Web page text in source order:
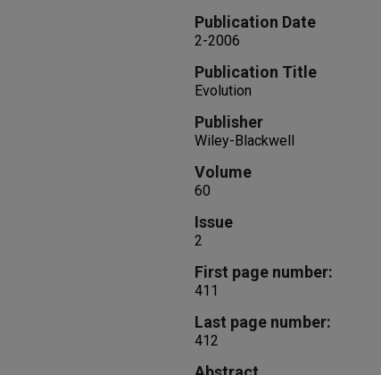
Publication Date
2-2006
Publication Title
Evolution
Publisher
Wiley-Blackwell
Volume
60
Issue
2
First page number:
411
Last page number:
412